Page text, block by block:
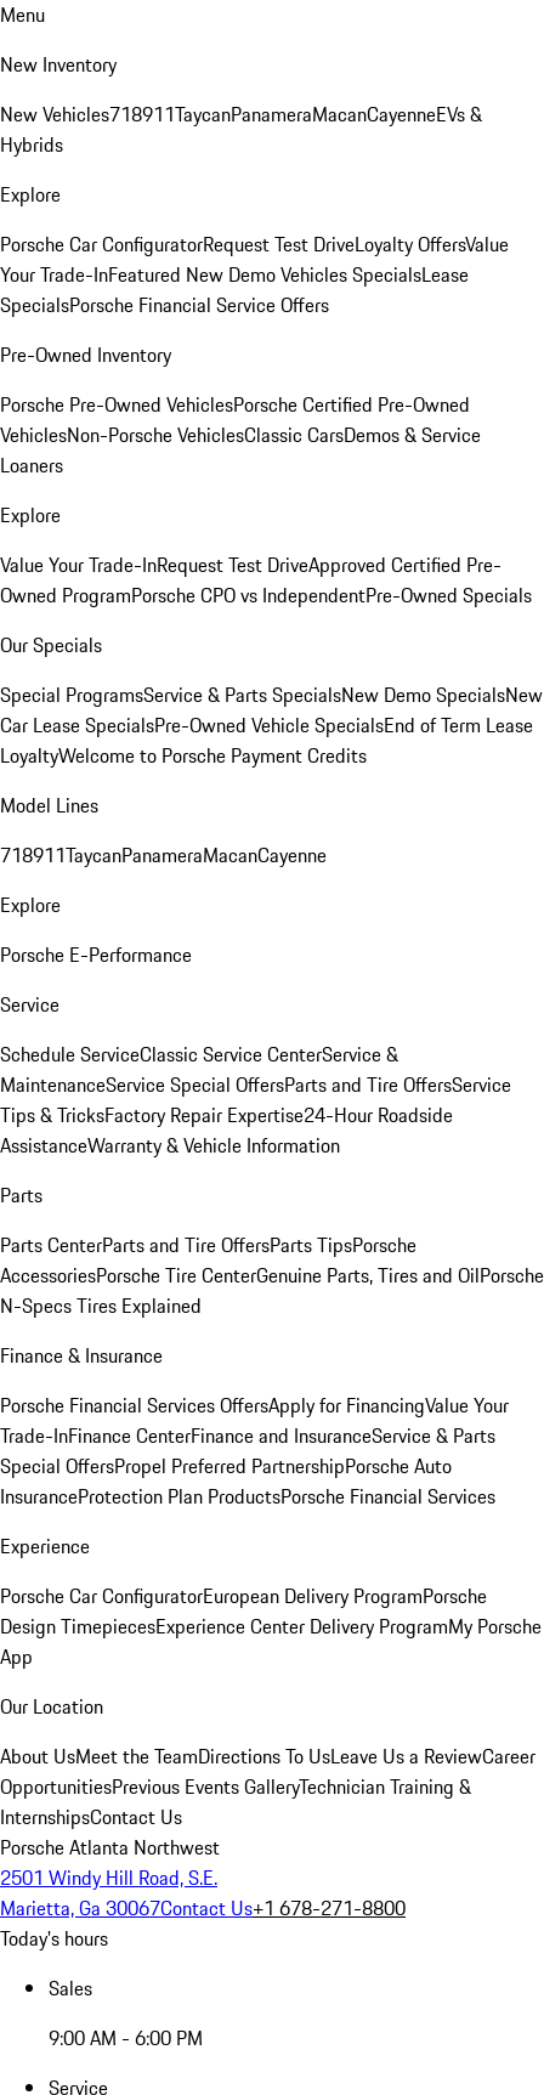
Menu
New Inventory
New Vehicles718911TaycanPanameraMacanCayenneEVs &
Hybrids
Explore
Porsche Car ConfiguratorRequest Test DriveLoyalty OffersValue
Your Trade-InFeatured New Demo Vehicles SpecialsLease
SpecialsPorsche Financial Service Offers
Pre-Owned Inventory
Porsche Pre-Owned VehiclesPorsche Certified Pre-Owned
VehiclesNon-Porsche VehiclesClassic CarsDemos & Service
Loaners
Explore
Value Your Trade-InRequest Test DriveApproved Certified Pre-
Owned ProgramPorsche CPO vs IndependentPre-Owned Specials
Our Specials
Special ProgramsService & Parts SpecialsNew Demo SpecialsNew
Car Lease SpecialsPre-Owned Vehicle SpecialsEnd of Term Lease
LoyaltyWelcome to Porsche Payment Credits
Model Lines
718911TaycanPanameraMacanCayenne
Explore
Porsche E-Performance
Service
Schedule ServiceClassic Service CenterService &
MaintenanceService Special OffersParts and Tire OffersService
Tips & TricksFactory Repair Expertise24-Hour Roadside
AssistanceWarranty & Vehicle Information
Parts
Parts CenterParts and Tire OffersParts TipsPorsche
AccessoriesPorsche Tire CenterGenuine Parts, Tires and OilPorsche
N-Specs Tires Explained
Finance & Insurance
Porsche Financial Services OffersApply for FinancingValue Your
Trade-InFinance CenterFinance and InsuranceService & Parts
Special OffersPropel Preferred PartnershipPorsche Auto
InsuranceProtection Plan ProductsPorsche Financial Services
Experience
Porsche Car ConfiguratorEuropean Delivery ProgramPorsche
Design TimepiecesExperience Center Delivery ProgramMy Porsche
App
Our Location
About UsMeet the TeamDirections To UsLeave Us a ReviewCareer
OpportunitiesPrevious Events GalleryTechnician Training &
InternshipsContact Us
Porsche Atlanta Northwest
2501 Windy Hill Road, S.E.
Marietta, Ga 30067Contact Us+1 678-271-8800
Today's hours
Sales
9:00 AM - 6:00 PM
Service